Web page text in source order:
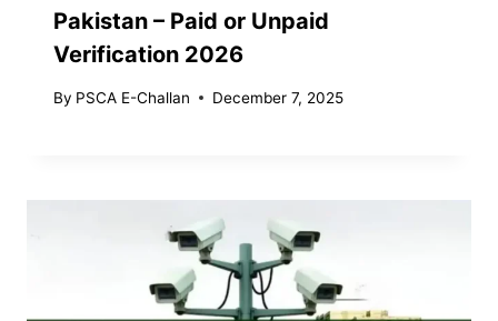
Pakistan – Paid or Unpaid
Verification 2026
By PSCA E-Challan December 7, 2025